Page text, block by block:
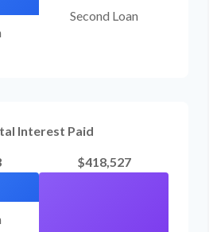
Second Loan
Interest Paid
$418,527